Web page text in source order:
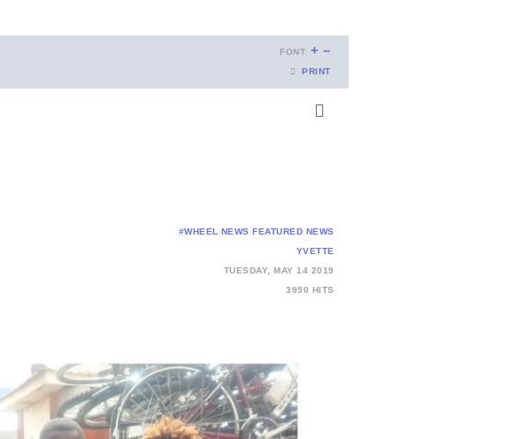
FONT: +–
PRINT
#WHEEL NEWS FEATURED NEWS
YVETTE
TUESDAY, MAY 14 2019
3950 HITS